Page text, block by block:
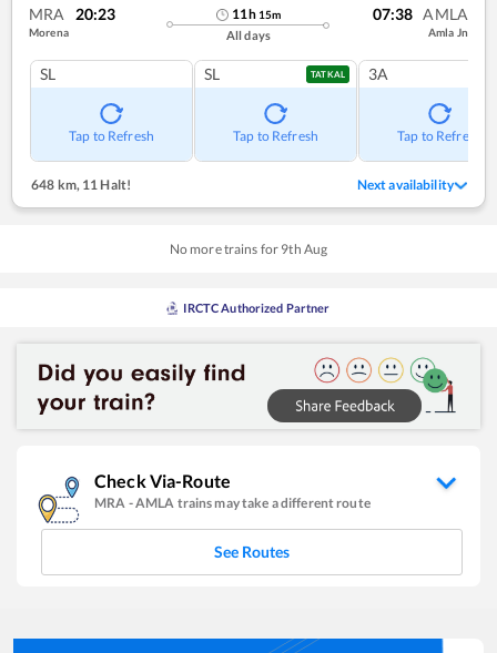
MRA 20:23
Morena
11h 15m
All days
07:38 AMLA
Amla Jn
SL
Tap to Refresh
SL TATKAL
Tap to Refresh
3A
Tap to Refresh
648 km,11 Halt! Next availability
No more trains for 9th Aug
IRCTC Authorized Partner
Check Via-Route
MRA -AMLA trains may take a different route
See Routes